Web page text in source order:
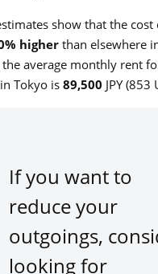
show that the
higher than elsewhere
average monthly rent
Tokyo is 89,500 JPY (853
If you want to
reduce your
outgoings,
looking for